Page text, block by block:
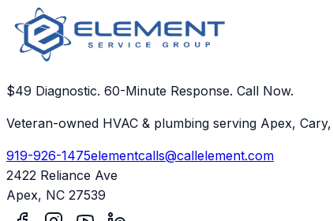
$49 Diagnostic. 60-Minute Response. Call Now.
Veteran-owned HVAC & plumbing serving Apex,
919-926-1475elementcalls@callelement.com
2422 Reliance Ave
Apex, NC 27539